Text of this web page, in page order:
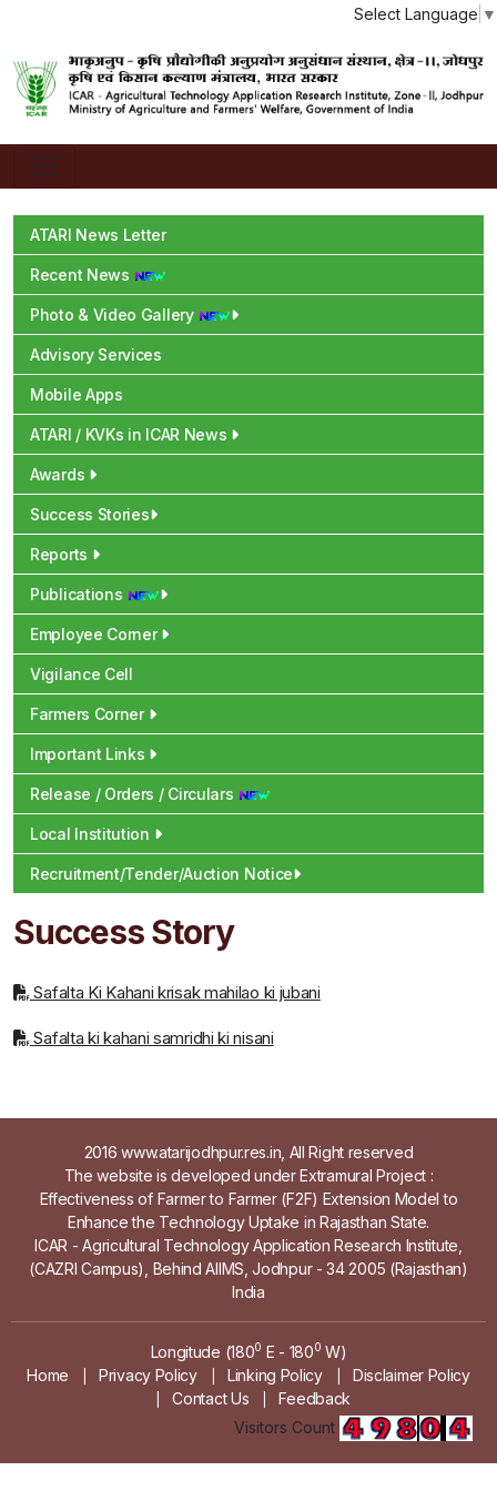
Select Language ▼
ATARI News Letter
Recent News
Photo & Video Gallery
Advisory Services
Mobile Apps
ATARI / KVKs in ICAR News
Awards
Success Stories
Reports
Publications
Employee Corner
Vigilance Cell
Farmers Corner
Important Links
Release / Orders / Circulars
Local Institution
Recruitment/Tender/Auction Notice
Success Story
Safalta Ki Kahani krisak mahilao ki jubani
Safalta ki kahani samridhi ki nisani
2016 www.atarijodhpur.res.in, All Right reserved
The website is developed under Extramural Project :
Effectiveness of Farmer to Farmer (F2F) Extension Model to
Enhance the Technology Uptake in Rajasthan State.
ICAR - Agricultural Technology Application Research Institute,
(CAZRI Campus), Behind AIIMS, Jodhpur - 34 2005 (Rajasthan)
India
Longitude (1800 E - 1800 W)
Home
Privacy Policy Linking Policy Disclaimer Policy
Contact Us
Feedback
Visitors Count